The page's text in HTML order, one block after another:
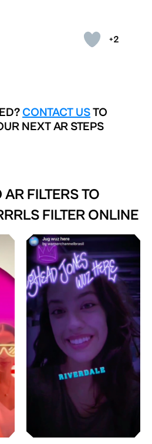
+2
CONTACT USTO
NEXT AR STEPS
AR FILTERS TO
FILTER ONLINE